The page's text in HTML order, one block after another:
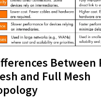
Between
and Full Mesh